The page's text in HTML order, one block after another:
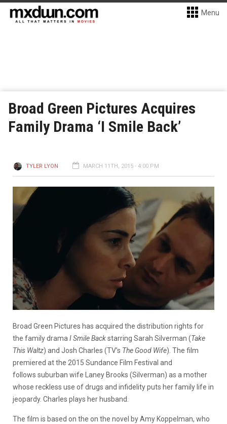
Menu
Broad Green Pictures Acquires
Family Drama ‘I Smile Back’
TYLER LYON MARCH 11TH, 2015 - 4:00 PM
Broad Green Pictures has acquired the distribution rights for
the family drama I Smile Backstarring Sarah Silverman (Take
This Waltz) and Josh Charles (TV’s The Good Wife). The film
premiered at the 2015 Sundance Film Festival and
follows suburban wife Laney Brooks (Silverman) as a mother
whose reckless use of drugs and infidelity puts her family life in
jeopardy. Charles plays her husband.
The film is based on the on the novel by Amy Koppelman, who